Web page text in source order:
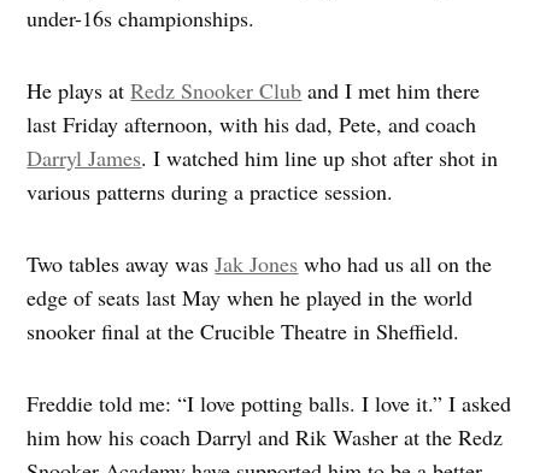
under-16s championships.
He plays atRedz Snooker Club and I met him there
last Friday afternoon, with his dad, Pete, and coach
Darryl James. I watched him line up shot after shot in
various patterns during a practice session.
Two tables away wasJak Jones who had us all on the
edge of seats last May when he played in the world
snooker final at the Crucible Theatre in Sheffield.
Freddie told me: “I love potting balls. I love it.” I asked
him how his coach Darryl and Rik Washer at the Redz